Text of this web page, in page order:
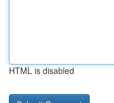
HTML is disabled